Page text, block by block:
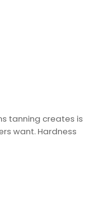
tanning creates is
want. Hardness